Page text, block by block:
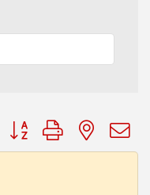
Button group with nested